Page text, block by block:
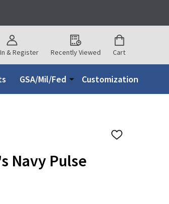
& Register Recently Viewed Cart
GSA/Mil/Fed Customization
ADD
Navy Pulse